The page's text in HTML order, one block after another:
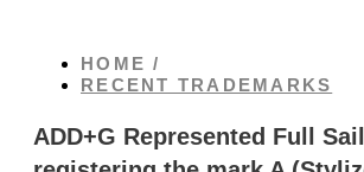
HOME /
RECENT TRADEMARKS
ADD+G Represented Full